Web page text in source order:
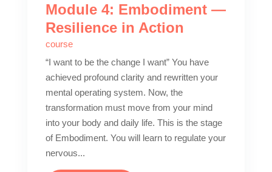
Module 4: Embodiment —
Resilience in Action
course
“I want to be the change I want” You have
achieved profound clarity and rewritten your
mental operating system. Now, the
transformation must move from your mind
into your body and daily life. This is the stage
of Embodiment. You will learn to regulate your
nervous...